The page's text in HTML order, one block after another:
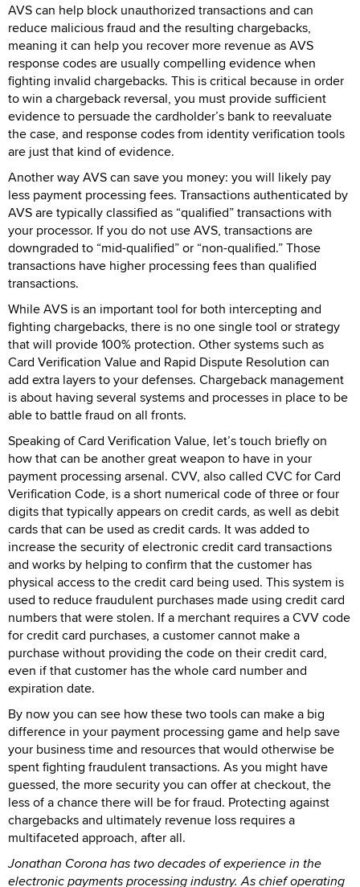
AVS can help block unauthorized transactions and can
reduce malicious fraud and the resulting chargebacks,
meaning it can help you recover more revenue as AVS
response codes are usually compelling evidence when
fighting invalid chargebacks. This is critical because in order
to win a chargeback reversal, you must provide sufficient
evidence to persuade the cardholder’s bank to reevaluate
the case, and response codes from identity verification tools
are just that kind of evidence.
Another way AVS can save you money: you will likely pay
less payment processing fees. Transactions authenticated by
AVS are typically classified as “qualified” transactions with
your processor. If you do not use AVS, transactions are
downgraded to “mid-qualified” or “non-qualified.” Those
transactions have higher processing fees than qualified
transactions.
While AVS is an important tool for both intercepting and
fighting chargebacks, there is no one single tool or strategy
that will provide 100% protection. Other systems such as
Card Verification Value and Rapid Dispute Resolution can
add extra layers to your defenses. Chargeback management
is about having several systems and processes in place to be
able to battle fraud on all fronts.
Speaking of Card Verification Value, let’s touch briefly on
how that can be another great weapon to have in your
payment processing arsenal. CVV, also called CVC for Card
Verification Code, is a short numerical code of three or four
digits that typically appears on credit cards, as well as debit
cards that can be used as credit cards. It was added to
increase the security of electronic credit card transactions
and works by helping to confirm that the customer has
physical access to the credit card being used. This system is
used to reduce fraudulent purchases made using credit card
numbers that were stolen. If a merchant requires a CVV code
for credit card purchases, a customer cannot make a
purchase without providing the code on their credit card,
even if that customer has the whole card number and
expiration date.
By now you can see how these two tools can make a big
difference in your payment processing game and help save
your business time and resources that would otherwise be
spent fighting fraudulent transactions. As you might have
guessed, the more security you can offer at checkout, the
less of a chance there will be for fraud. Protecting against
chargebacks and ultimately revenue loss requires a
multifaceted approach, after all.
Jonathan Corona has two decades of experience in the
electronic payments processing industry. As chief operating